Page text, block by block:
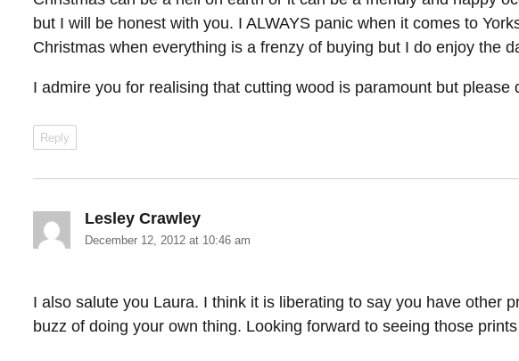
but I will be honest with you. I ALWAYS panic when it comes to
Christmas when everything is a frenzy of buying but I do enjoy the
I admire you for realising that cutting wood is paramount but please
Reply
Lesley Crawleysays:
December 12, 2012 at 10:46 am
I also salute you Laura. I think it is liberating to say you have other
buzz of doing your own thing. Looking forward to seeing those